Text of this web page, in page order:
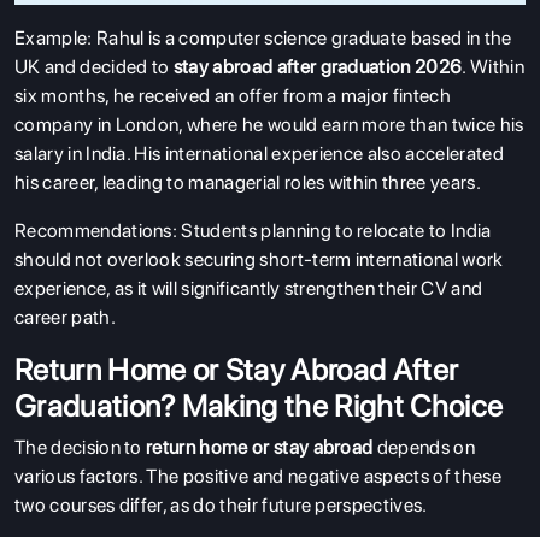
Example: Rahul is a computer science graduate based in the
UK and decided to stay abroad after graduation 2026. Within
six months, he received an offer from a major fintech
company in London, where he would earn more than twice his
salary in India. His international experience also accelerated
his career, leading to managerial roles within three years.
Recommendations: Students planning to relocate to India
should not overlook securing short-term international work
experience, as it will significantly strengthen their CV and
career path.
Return Home or Stay Abroad After
Graduation? Making the Right Choice
The decision toreturn home or stay abroad depends on
various factors. The positive and negative aspects of these
two courses differ, as do their future perspectives.